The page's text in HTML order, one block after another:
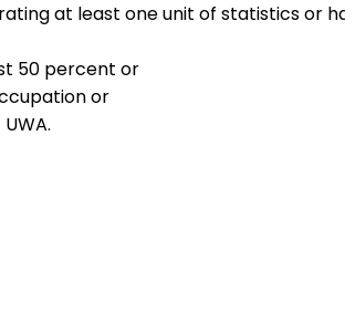
at least one unit of statistics or
50 percent or
or